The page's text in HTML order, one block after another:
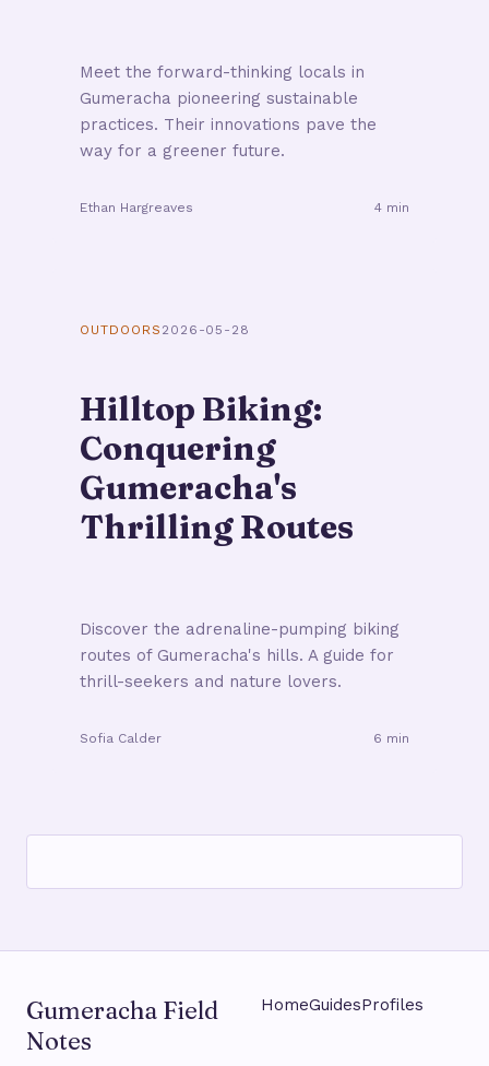
Meet the forward-thinking locals in
Gumeracha pioneering sustainable
practices. Their innovations pave the
way for a greener future.
Ethan Hargreaves 4 min
OUTDOORS 2026-05-28
Hilltop Biking:
Conquering
Gumeracha's
Thrilling Routes
Discover the adrenaline-pumping biking
routes of Gumeracha's hills. A guide for
thrill-seekers and nature lovers.
Sofia Calder 6 min
Gumeracha Field
Notes
HomeGuidesProfiles